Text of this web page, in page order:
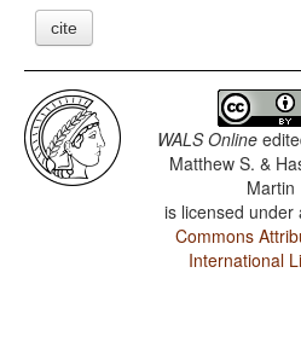
cite
WALS Online
Matthew S. &
Martin
is licensed under
Commons
International